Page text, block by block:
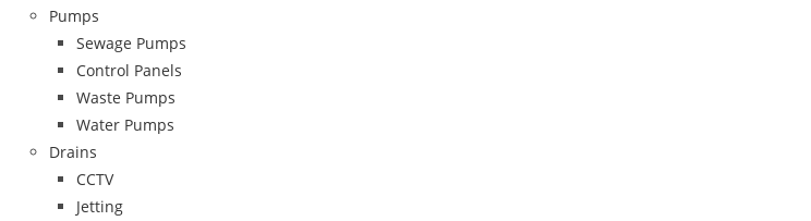
Pumps
Sewage Pumps
Control Panels
Waste Pumps
Water Pumps
Drains
CCTV
Jetting